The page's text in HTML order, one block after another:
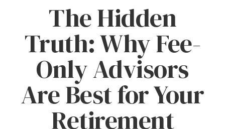
The Hidden
Truth: Why Fee-
Only Advisors
Are Best for Your
Retirement